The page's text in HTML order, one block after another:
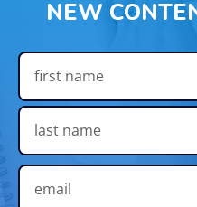
NEW